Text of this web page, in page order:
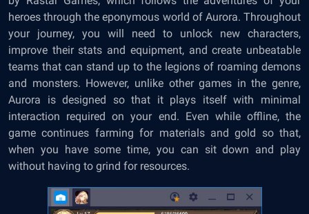
heroes through the eponymous world of Aurora. Throughout
your journey, you will need to unlock new characters,
improve their stats and equipment, and create unbeatable
teams that can stand up to the legions of roaming demons
and monsters. However, unlike other games in the genre,
Aurora is designed so that it plays itself with minimal
interaction required on your end. Even while offline, the
game continues farming for materials and gold so that,
when you have some time, you can sit down and play
without having to grind for resources.